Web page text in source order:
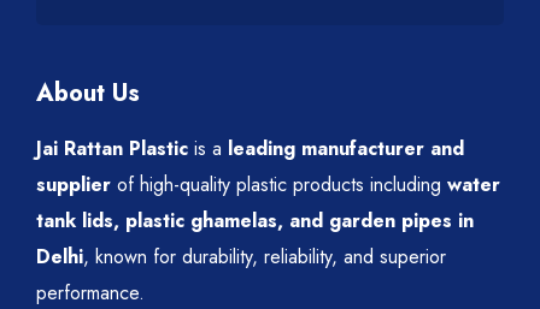
About Us
Jai Rattan Plastic is a leading manufacturer and
supplier of high-quality plastic products including water
tank lids, plastic ghamelas, and garden pipes in
Delhi, known for durability, reliability, and superior
performance.